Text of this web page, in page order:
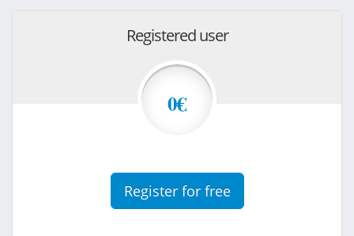
Registered user
0€
Register for free